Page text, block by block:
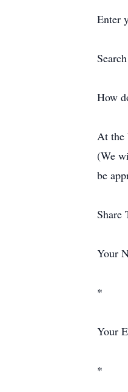
Enter
How
At the
(We
be
Share
Your
*
Your
*